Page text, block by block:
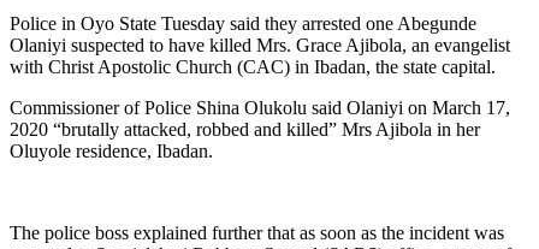
Police in Oyo State Tuesday said they arrested one Abegunde
Olaniyi suspected to have killed Mrs. Grace Ajibola, an evangelist
with Christ Apostolic Church (CAC) in Ibadan, the state capital.
Commissioner of Police Shina Olukolu said Olaniyi on March 17,
2020 “brutally attacked, robbed and killed” Mrs Ajibola in her
Oluyole residence, Ibadan.
The police boss explained further that as soon as the incident was